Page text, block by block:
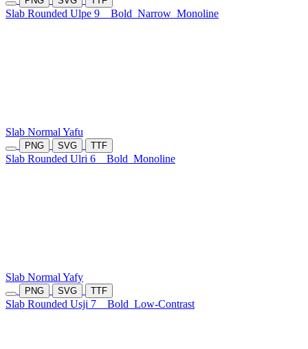
Slab Rounded Ulpe 9 Bold Narrow Monoline
Slab Normal Yafu
PNG SVG TTF
Slab Rounded Ulri 6 Bold Monoline
Slab Normal Yafy
PNG SVG TTF
Slab Rounded Usji 7 Bold Low-Contrast